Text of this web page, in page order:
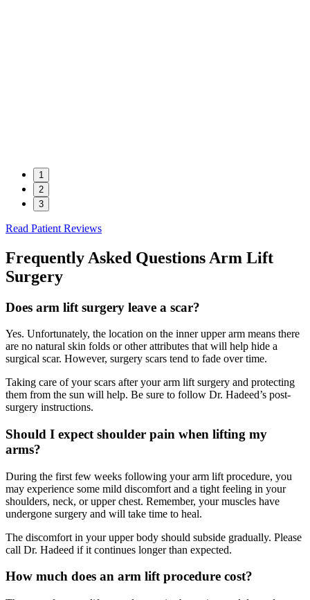
1
2
3
Read Patient Reviews
Frequently Asked Questions Arm Lift
Surgery
Does arm lift surgery leave a scar?
Yes. Unfortunately, the location on the inner upper arm means there
are no natural skin folds or other attributes that will help hide a
surgical scar. However, surgery scars tend to fade over time.
Taking care of your scars after your arm lift surgery and protecting
them from the sun will help. Be sure to follow Dr. Hadeed’s post-
surgery instructions.
Should I expect shoulder pain when lifting my
arms?
During the first few weeks following your arm lift procedure, you
may experience some mild discomfort and a tight feeling in your
shoulders, neck, or upper chest. Remember, your muscles have
undergone surgery and will take time to heal.
The discomfort in your upper body should subside gradually. Please
call Dr. Hadeed if it continues longer than expected.
How much does an arm lift procedure cost?